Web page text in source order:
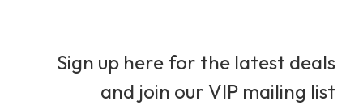
Sign up here for the latest deals
and join our VIP mailing list